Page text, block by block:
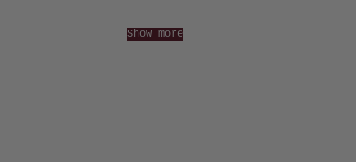
Show more